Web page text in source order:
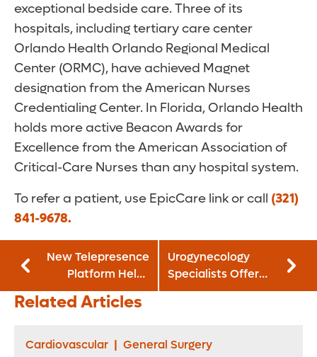
exceptional bedside care. Three of its
hospitals, including tertiary care center
Orlando Health Orlando Regional Medical
Center (ORMC), have achieved Magnet
designation from the American Nurses
Credentialing Center. In Florida, Orlando Health
holds more active Beacon Awards for
Excellence from the American Association of
Critical-Care Nurses than any hospital system.
To refer a patient, use EpicCare link or call (321)
841-9678.
New Telepresence
Platform Helps
Virtually Train
Surgeons in
Techniques
Urogynecology
Specialists Offer
Solutions for Fecal
Related Articles
Cardiovascular | General Surgery